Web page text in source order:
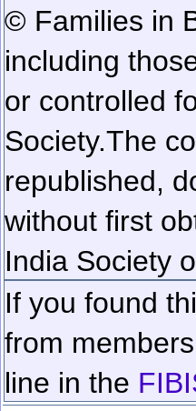
© Families in
including
or controlled
Society.The
republished,
without first
India Society
If you found
from
line in the